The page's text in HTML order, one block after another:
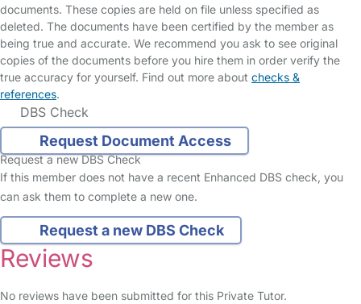
documents. These copies are held on file unless specified as
deleted. The documents have been certified by the member as
being true and accurate. We recommend you ask to see original
copies of the documents before you hire them in order verify the
true accuracy for yourself. Find out more about checks &
references.
DBS Check
Request Document Access
Request a new DBS Check
If this member does not have a recent Enhanced DBS check, you
can ask them to complete a new one.
Request a new DBS Check
Reviews
No reviews have been submitted for this Private Tutor.